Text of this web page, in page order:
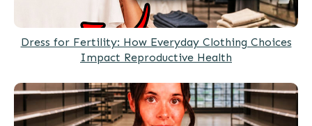
Dress for Fertility: How Everyday Clothing Choices
Impact Reproductive Health